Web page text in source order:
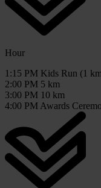
Hour
1:15 PM Kids Run (1
2:00 PM 5 km
3:00 PM 10 km
4:00 PM Awards